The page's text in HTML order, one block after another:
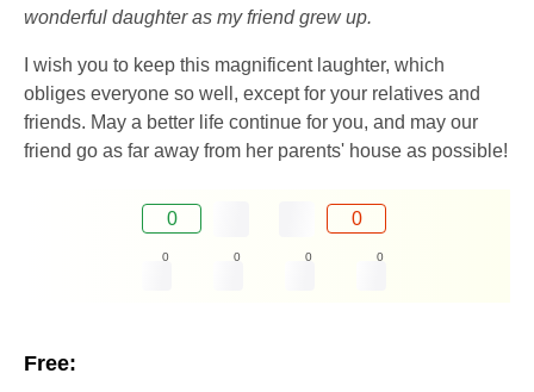
wonderful daughter as my friend grew up.
I wish you to keep this magnificent laughter, which
obliges everyone so well, except for your relatives and
friends. May a better life continue for you, and may our
friend go as far away from her parents' house as possible!
0 0
0 0 0 0
Free: